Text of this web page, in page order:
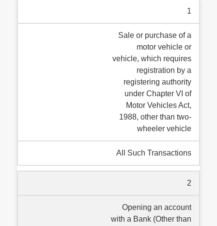
1
Sale or purchase of a
motor vehicle or
vehicle, which requires
registration by a
registering authority
under Chapter VI of
Motor Vehicles Act,
1988, other than two-
wheeler vehicle
All Such Transactions
2
Opening an account
with a Bank (Other than